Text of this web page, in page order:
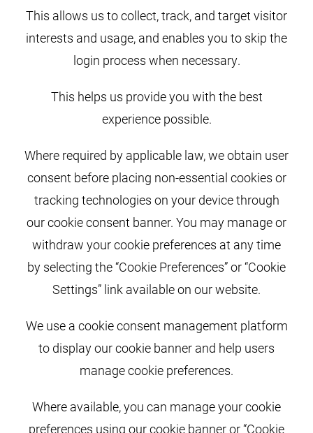
This allows us to collect, track, and target visitor
interests and usage, and enables you to skip the
login process when necessary.
This helps us provide you with the best
experience possible.
Where required by applicable law, we obtain user
consent before placing non-essential cookies or
tracking technologies on your device through
our cookie consent banner. You may manage or
withdraw your cookie preferences at any time
by selecting the “Cookie Preferences” or “Cookie
Settings” link available on our website.
We use a cookie consent management platform
to display our cookie banner and help users
manage cookie preferences.
Where available, you can manage your cookie
preferences using our cookie banner or “Cookie